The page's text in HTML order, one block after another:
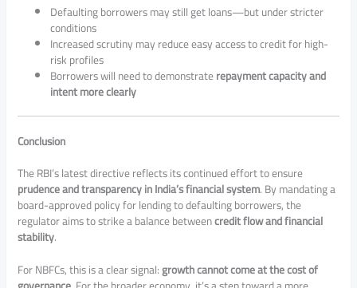
Defaulting borrowers may still get loans—but under stricter
conditions
Increased scrutiny may reduce easy access to credit for high-
risk profiles
Borrowers will need to demonstraterepayment capacity and
intent more clearly
Conclusion
The RBI’s latest directive reflects its continued effort to ensure
prudence and transparency in India’s financial system. By mandating a
board-approved policy for lending to defaulting borrowers, the
regulator aims to strike a balance betweencredit flow and financial
stability.
For NBFCs, this is a clear signal:growth cannot come at the cost of